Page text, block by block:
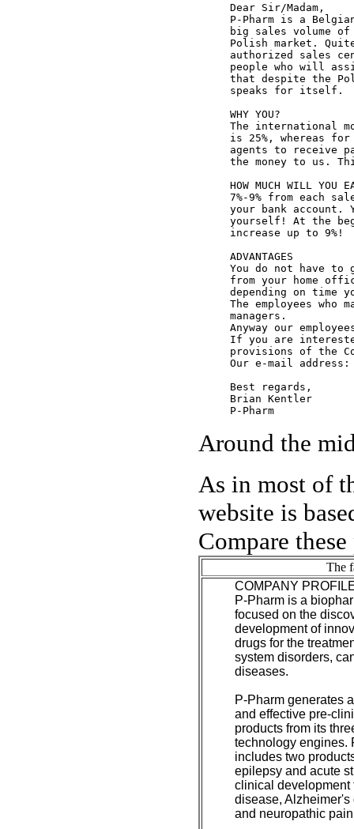
Dear Sir/Madam,
P-Pharm is a
big sales volume
Polish market.
authorized sales
people who will
that despite the
speaks for itself.
WHY YOU?
The international
is 25%, whereas
agents to receive
the money to us.
HOW MUCH WILL YOU
7%-9% from each
your bank account.
yourself! At the
increase up to 9%!
ADVANTAGES
You do not have
from your home
depending on
The employees
managers.
Anyway our
If you are
provisions of the
Our e-mail address:
Best regards,
Brian Kentler
Around the
As in most of
website is
Compare these
The
COMPANY
P-Pharm is a
focused on the
development of
drugs for the
system disorders,
diseases.
P-Pharm generates
and effective pre-
products from its
technology engines.
includes two
epilepsy and acute
clinical development
disease,
and neuropathic